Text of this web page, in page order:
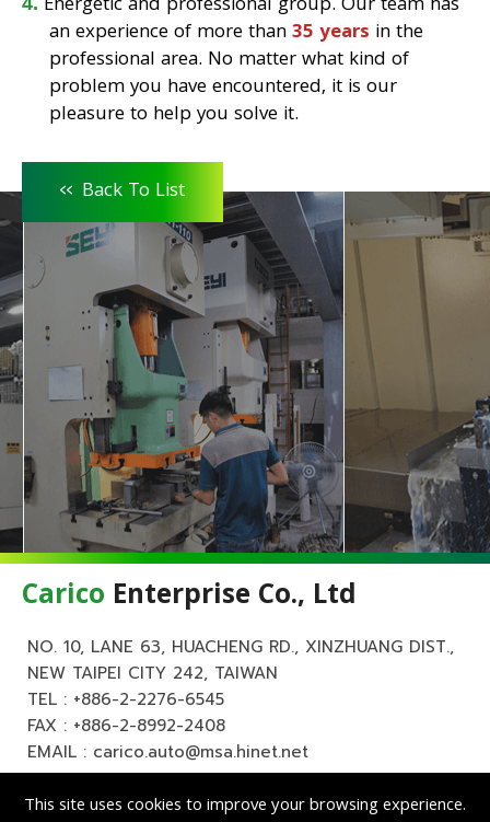
an experience of more than35 years in the
professional area. No matter what kind of
problem you have encountered, it is our
pleasure to help you solve it.
<< Back To List
Carico Enterprise Co., Ltd
NO. 10, LANE 63, HUACHENG RD., XINZHUANG DIST.,
NEW TAIPEI CITY 242, TAIWAN
TEL : +886-2-2276-6545
FAX : +886-2-8992-2408
EMAIL : carico.auto@msa.hinet.net
This site uses cookies to improve your browsing experience.